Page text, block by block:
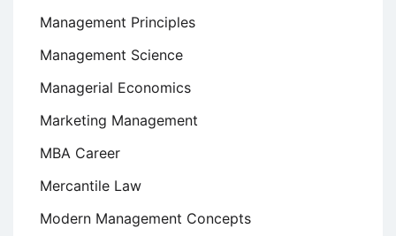
Management Principles
Management Science
Managerial Economics
Marketing Management
MBA Career
Mercantile Law
Modern Management Concepts